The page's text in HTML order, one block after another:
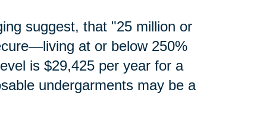
suggest, that "25 million or
at or below 250%
is $29,425 per year for a
undergarments may be a